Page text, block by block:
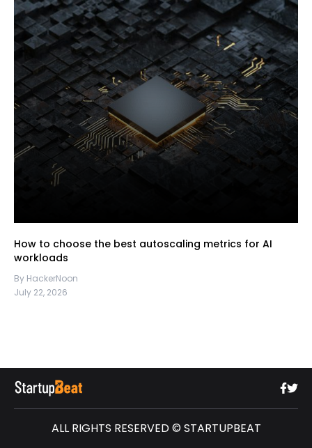
How to choose the best autoscaling metrics for AI
workloads
By HackerNoon
July 22, 2026
ALL RIGHTS RESERVED © STARTUPBEAT